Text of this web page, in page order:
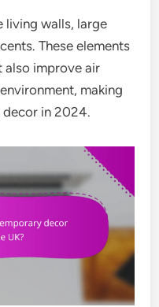
living walls, large
These elements
also improve air
making
in 2024.